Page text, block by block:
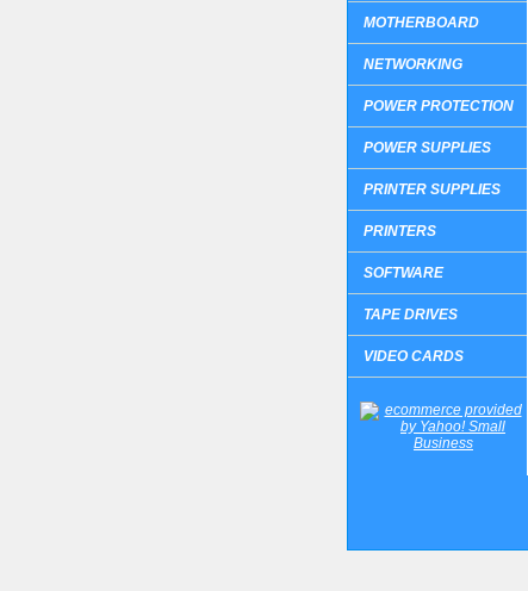
MOTHERBOARD
NETWORKING
POWER PROTECTION
POWER SUPPLIES
PRINTER SUPPLIES
PRINTERS
SOFTWARE
TAPE DRIVES
VIDEO CARDS